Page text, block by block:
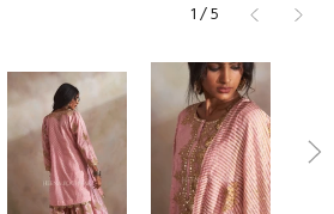
1/5